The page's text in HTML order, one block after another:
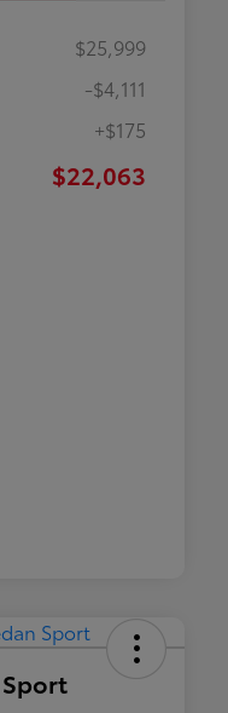
$25,999
-$4,111
+$175
$22,063
Sport